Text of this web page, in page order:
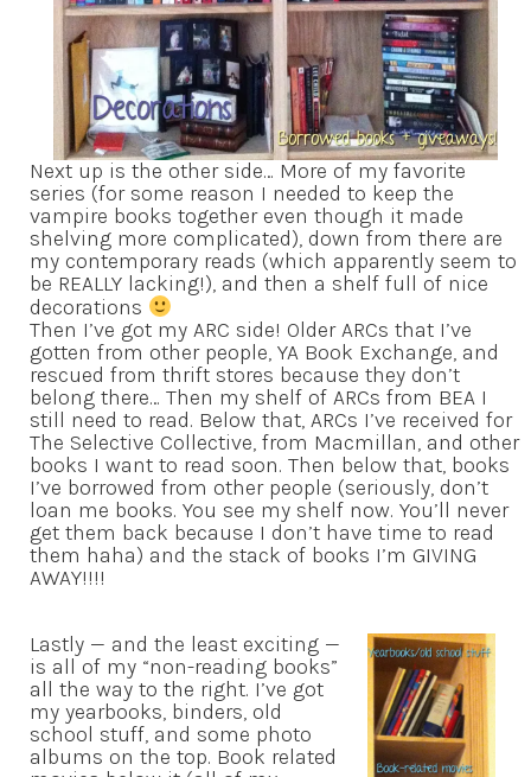
Next up is the other side… More of my favorite
series (for some reason I needed to keep the
vampire books together even though it made
shelving more complicated), down from there are
my contemporary reads (which apparently seem to
be REALLY lacking!), and then a shelf full of nice
decorations
Then I’ve got my ARC side! Older ARCs that I’ve
gotten from other people, YA Book Exchange, and
rescued from thrift stores because they don’t
belong there… Then my shelf of ARCs from BEA I
still need to read. Below that, ARCs I’ve received for
The Selective Collective, from Macmillan, and other
books I want to read soon. Then below that, books
I’ve borrowed from other people (seriously, don’t
loan me books. You see my shelf now. You’ll never
get them back because I don’t have time to read
them haha) and the stack of books I’m GIVING
AWAY!!!!
Lastly — and the least exciting —
is all of my “non-reading books”
all the way to the right. I’ve got
my yearbooks, binders, old
school stuff, and some photo
albums on the top. Book related